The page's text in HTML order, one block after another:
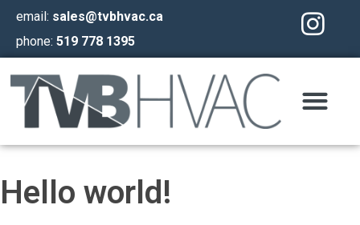
email: sales@tvbhvac.ca
phone: 519 778 1395
Hello world!